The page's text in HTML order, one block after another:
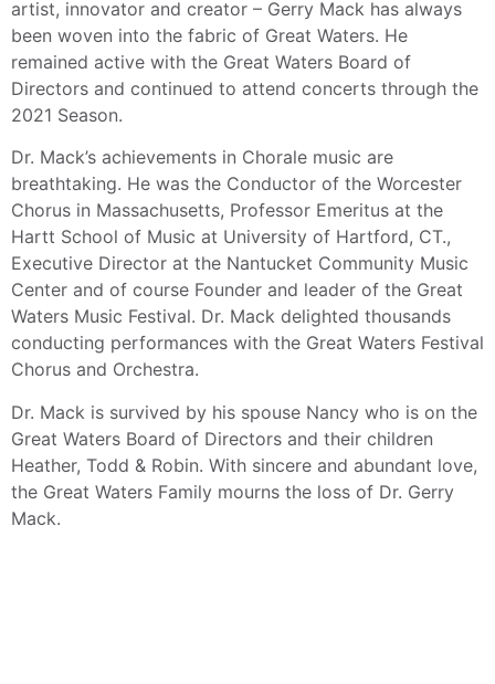
artist, innovator and creator – Gerry Mack has always
been woven into the fabric of Great Waters. He
remained active with the Great Waters Board of
Directors and continued to attend concerts through the
2021 Season.
Dr. Mack’s achievements in Chorale music are
breathtaking. He was the Conductor of the Worcester
Chorus in Massachusetts, Professor Emeritus at the
Hartt School of Music at University of Hartford, CT.,
Executive Director at the Nantucket Community Music
Center and of course Founder and leader of the Great
Waters Music Festival. Dr. Mack delighted thousands
conducting performances with the Great Waters Festival
Chorus and Orchestra.
Dr. Mack is survived by his spouse Nancy who is on the
Great Waters Board of Directors and their children
Heather, Todd & Robin. With sincere and abundant love,
the Great Waters Family mourns the loss of Dr. Gerry
Mack.